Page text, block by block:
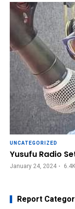
UNCATEGORIZED
Yusufu Radio
January 24, 2024 6.4K
Report